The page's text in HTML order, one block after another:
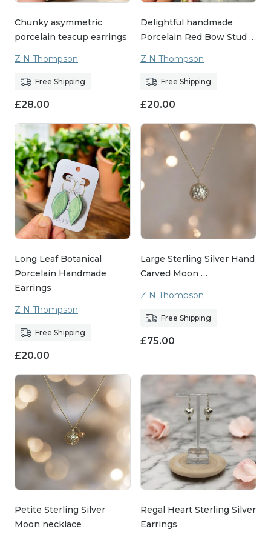
Chunky asymmetric
porcelain teacup earrings
Z N Thompson
Free Shipping
£28.00
Delightful handmade
Porcelain Red Bow Stud …
Z N Thompson
Free Shipping
£20.00
Long Leaf Botanical
Porcelain Handmade
Earrings
Z N Thompson
Free Shipping
£20.00
Large Sterling Silver Hand
Carved Moon …
Z N Thompson
Free Shipping
£75.00
Petite Sterling Silver
Moon necklace
Regal Heart Sterling Silver
Earrings